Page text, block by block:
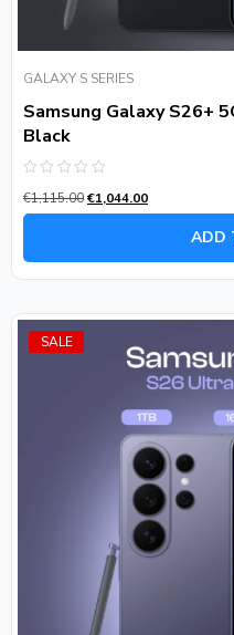
GALAXY S SERIES
Samsung Galaxy S26+
Black
0
out
€1,115.00€1,044.00
ADD
SALE